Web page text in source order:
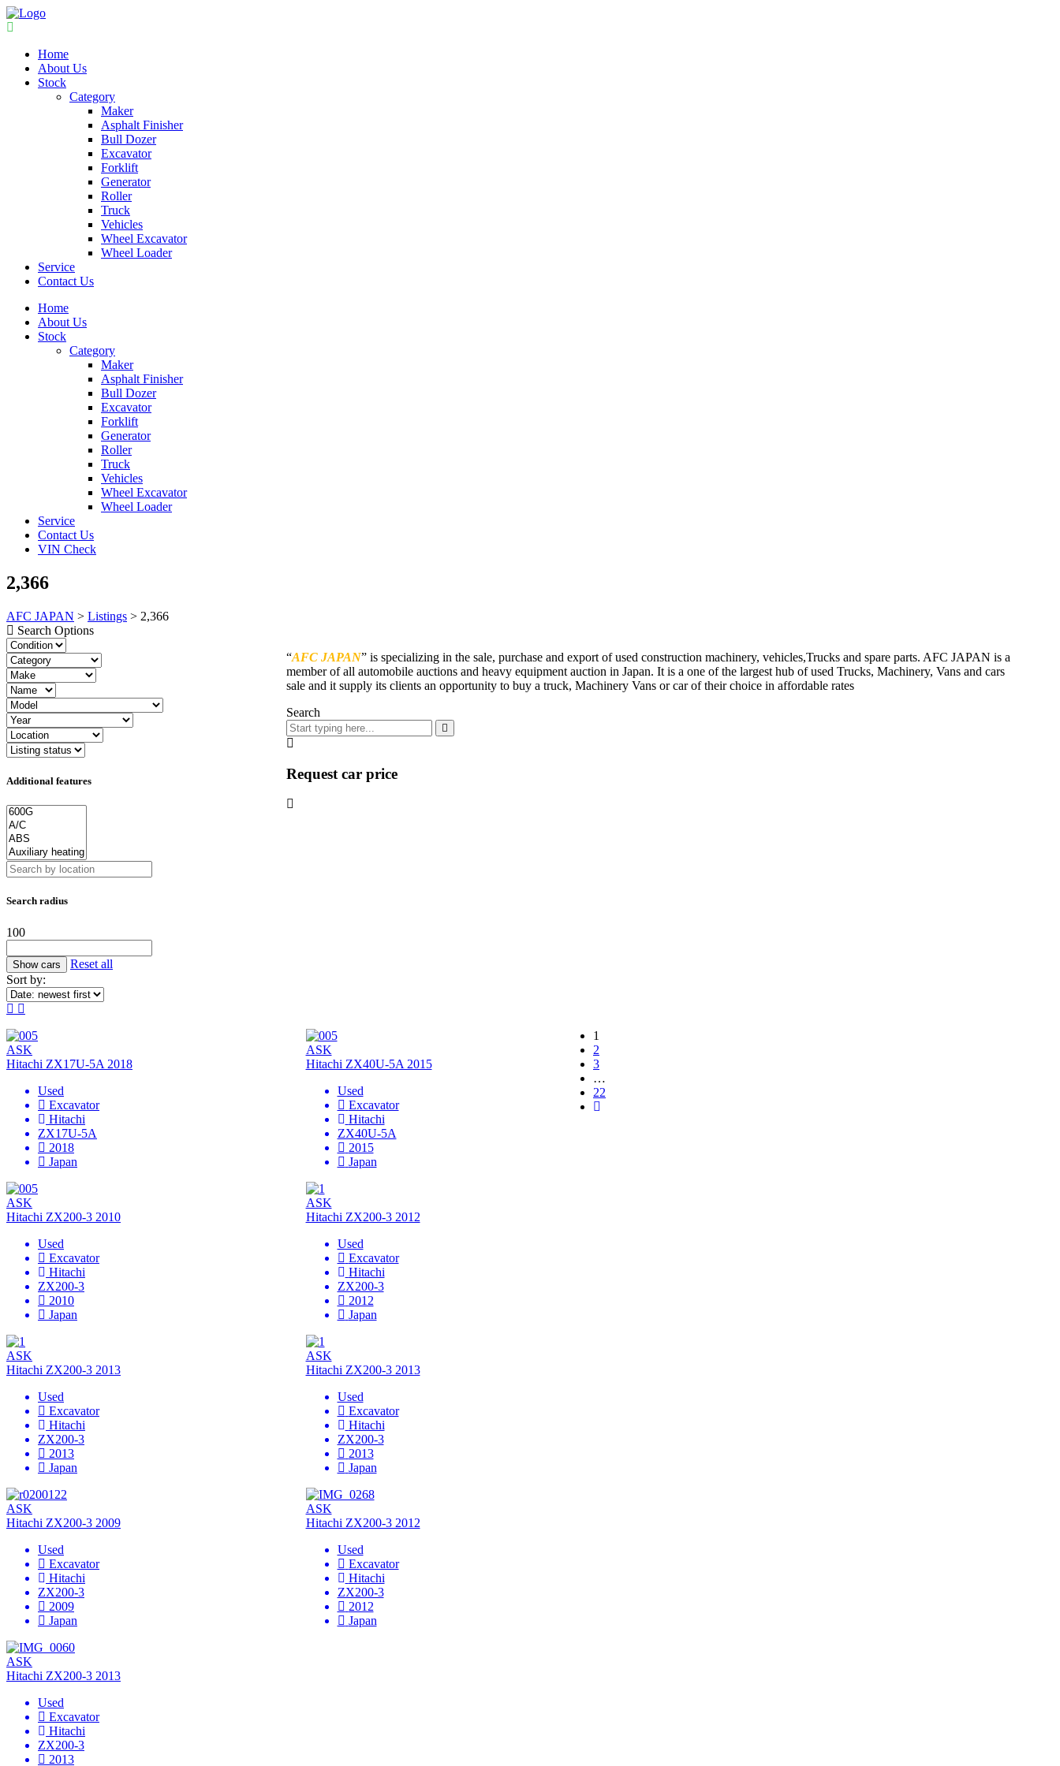
Home
About Us
Stock
Category
Maker
Asphalt Finisher
Bull Dozer
Excavator
Forklift
Generator
Roller
Truck
Vehicles
Wheel Excavator
Wheel Loader
Service
Contact Us
Home
About Us
Stock
Category
Maker
Asphalt Finisher
Bull Dozer
Excavator
Forklift
Generator
Roller
Truck
Vehicles
Wheel Excavator
Wheel Loader
Service
Contact Us
VIN Check
2,366
AFC JAPAN > Listings > 2,366
Search Options
Additional features
Search radius
100
Reset all
Sort by:
ASK
Hitachi ZX17U-5A 2018
Used
Excavator
Hitachi
ZX17U-5A
2018
Japan
ASK
Hitachi ZX40U-5A 2015
Used
Excavator
Hitachi
ZX40U-5A
2015
Japan
ASK
Hitachi ZX200-3 2010
Used
Excavator
Hitachi
ZX200-3
2010
Japan
ASK
Hitachi ZX200-3 2012
Used
Excavator
Hitachi
ZX200-3
2012
Japan
ASK
Hitachi ZX200-3 2013
Used
Excavator
Hitachi
ZX200-3
2013
Japan
ASK
Hitachi ZX200-3 2013
Used
Excavator
Hitachi
ZX200-3
2013
Japan
ASK
Hitachi ZX200-3 2009
Used
Excavator
Hitachi
ZX200-3
2009
Japan
ASK
Hitachi ZX200-3 2012
Used
Excavator
Hitachi
ZX200-3
2012
Japan
ASK
Hitachi ZX200-3 2013
Used
Excavator
Hitachi
ZX200-3
2013
1
2
3
…
22
“AFC JAPAN” is specializing in the sale, purchase and export of used construction machinery, vehicles,Trucks and spare parts. AFC JAPAN is a
member of all automobile auctions and heavy equipment auction in Japan. It is a one of the largest hub of used Trucks, Machinery, Vans and cars
sale and it supply its clients an opportunity to buy a truck, Machinery Vans or car of their choice in affordable rates
Search
Request car price